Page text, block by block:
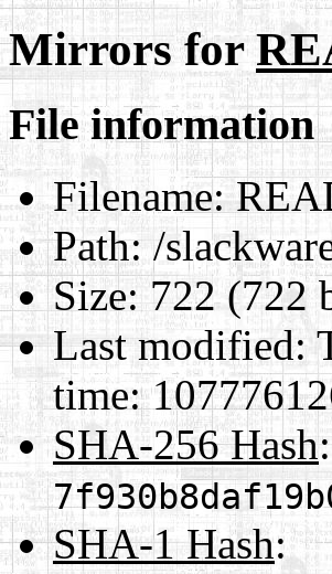
Mirrors for
File information
Filename:
Path:/
Size:722 (722
Last modified:
time:
SHA-256 Hash:
SHA-1 Hash: